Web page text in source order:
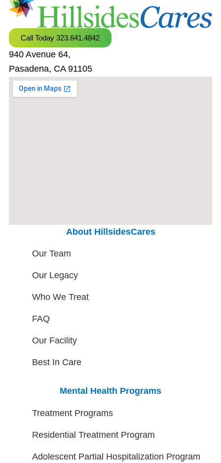
Call Today 323.641.4842
940 Avenue 64,
Pasadena, CA 91105
About HillsidesCares
Our Team
Our Legacy
Who We Treat
FAQ
Our Facility
Best In Care
Mental Health Programs
Treatment Programs
Residential Treatment Program
Adolescent Partial Hospitalization Program